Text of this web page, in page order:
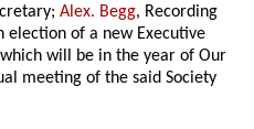
Alex. Begg, Recording
election of a new Executive
will be in the year of Our
meeting of the said Society